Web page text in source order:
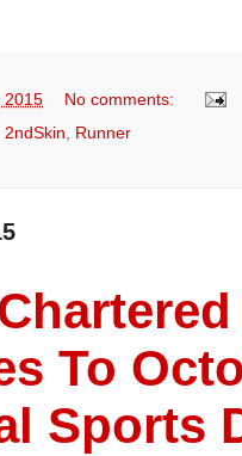
2015
No comments:
2ndSkin Runner
To
Sports